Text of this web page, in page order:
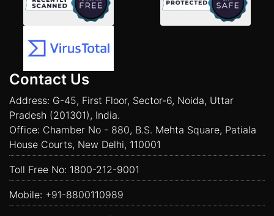
Contact Us
Address: G-45, First Floor, Sector-6, Noida, Uttar
Pradesh (201301), India.
Office: Chamber No - 880, B.S. Mehta Square, Patiala
House Courts, New Delhi, 110001
Toll Free No: 1800-212-9001
Mobile: +91-8800110989